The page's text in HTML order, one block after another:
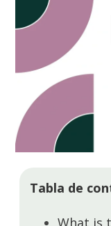
Tabla de
What is